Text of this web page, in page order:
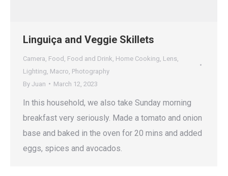
Linguiça and Veggie Skillets
Camera Food Food and Drink Home Cooking Lens
Lighting Macro Photography
By Juan March 12, 2023
In this household, we also take Sunday morning
breakfast very seriously. Made a tomato and onion
base and baked in the oven for 20 mins and added
eggs, spices and avocados.